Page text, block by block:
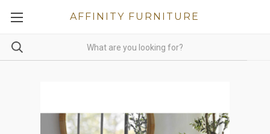
AFFINITY FURNITURE